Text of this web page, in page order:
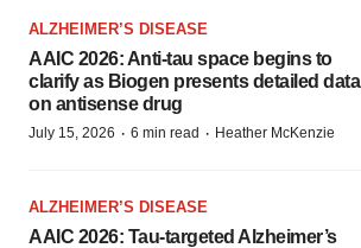
ALZHEIMER’S DISEASE
AAIC 2026: Anti-tau space begins to
clarify as Biogen presents detailed data
on antisense drug
July 15, 2026 · 6 min read · Heather McKenzie
ALZHEIMER’S DISEASE
AAIC 2026: Tau-targeted Alzheimer’s